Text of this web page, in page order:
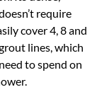
require
cover 4, 8 and
lines, which
to spend on